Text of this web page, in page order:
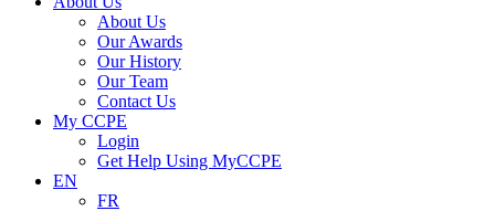
About Us
Our Awards
Our History
Our Team
Contact Us
My CCPE
Login
Get Help Using MyCCPE
EN
FR